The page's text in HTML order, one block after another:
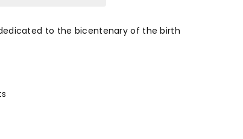
to the bicentenary of the birth